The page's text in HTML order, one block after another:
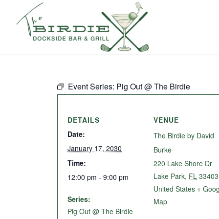
Event Series: Pig Out @ The Birdie
DETAILS
Date:
January 17, 2030
Time:
12:00 pm - 9:00 pm
Series:
Pig Out @ The Birdie
VENUE
The Birdie by David
Burke
220 Lake Shore Dr
Lake Park, FL 33403
United States +
Map